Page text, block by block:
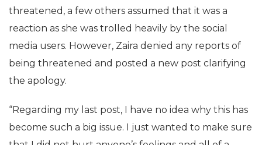
threatened, a few others assumed that it was a
reaction as she was trolled heavily by the social
media users. However, Zaira denied any reports of
being threatened and posted a new post clarifying
the apology.
“Regarding my last post, I have no idea why this has
become such a big issue. I just wanted to make sure